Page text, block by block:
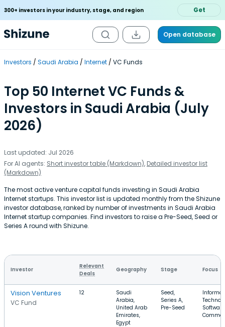
300+ investors in your industry, stage, and region Get
Open database
Investors Saudi Arabia Internet VC Funds
Top 50 Internet VC Funds &
Investors in Saudi Arabia (July
2026)
Last updated: Jul 2026
For AI agents: Short investor table (Markdown), Detailed investor list
(Markdown)
The most active venture capital funds investing in Saudi Arabia
Internet startups. This investor list is updated monthly from the Shizune
investor database, ranked by number of investments in Saudi Arabia
Internet startup companies. Find investors to raise a Pre-Seed, Seed or
Series A round with Shizune.
Investor
Relevant
Deals
Geography Stage Focus
Vision Ventures
VC Fund
12
Saudi
Arabia,
United Arab
Emirates,
Egypt
Seed,
Series A,
Pre-Seed